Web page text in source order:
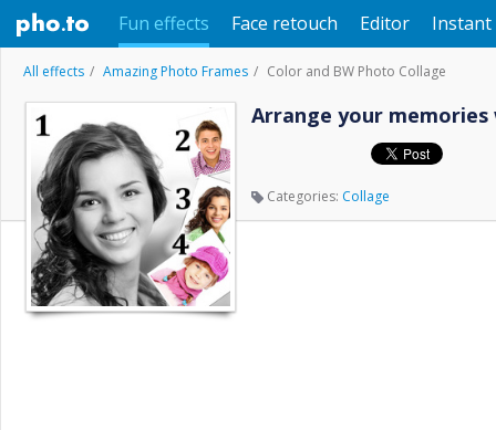
Fun effects Face retouch Editor Instant
All effects Amazing Photo Frames Color and BW Photo Collage
Arrange your
Categories: Collage